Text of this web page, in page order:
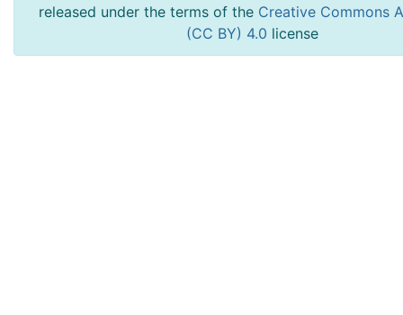
released under the terms of the Creative Commons
(CC BY) 4.0 license